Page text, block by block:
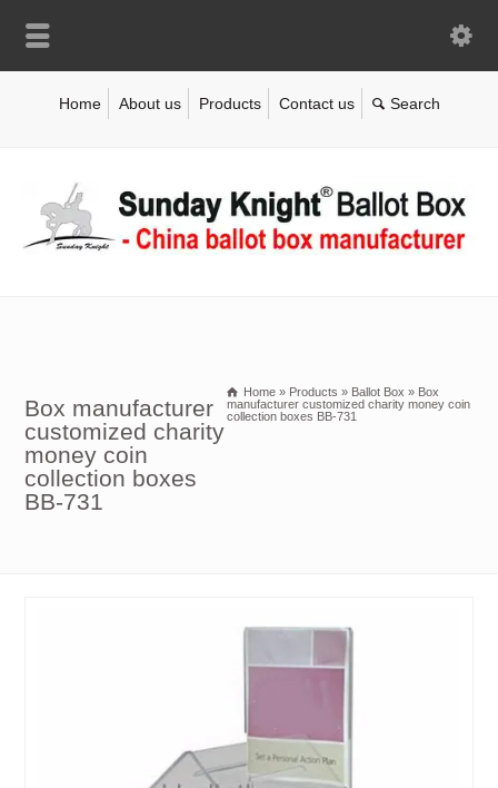
Home About us Products Contact us
Box manufacturer
customized charity
money coin
collection boxes
BB-731
Home » Products » Ballot Box » Box
manufacturer customized charity money coin
collection boxes BB-731